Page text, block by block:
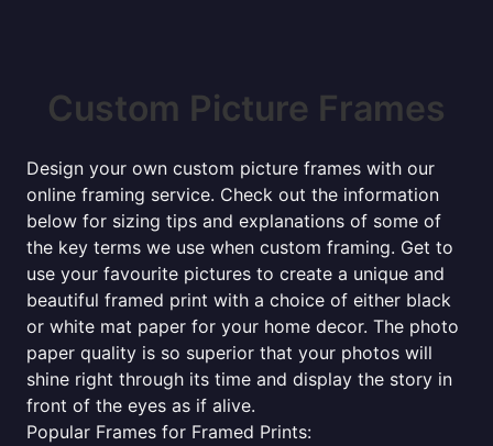
Custom Picture Frames
Design your own custom picture frames with our
online framing service. Check out the information
below for sizing tips and explanations of some of
the key terms we use when custom framing. Get to
use your favourite pictures to create a unique and
beautiful framed print with a choice of either black
or white mat paper for your home decor. The photo
paper quality is so superior that your photos will
shine right through its time and display the story in
front of the eyes as if alive.
Popular Frames for Framed Prints: